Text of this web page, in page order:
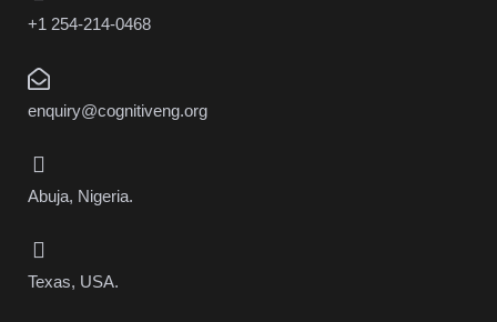
+1 254-214-0468
enquiry@cognitiveng.org
Abuja, Nigeria.
Texas, USA.